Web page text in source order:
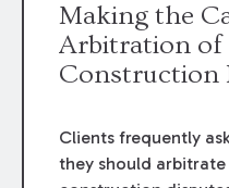
an independent
important issue in
construction
Making the
Arbitration of
Construction
Clients frequently
they should